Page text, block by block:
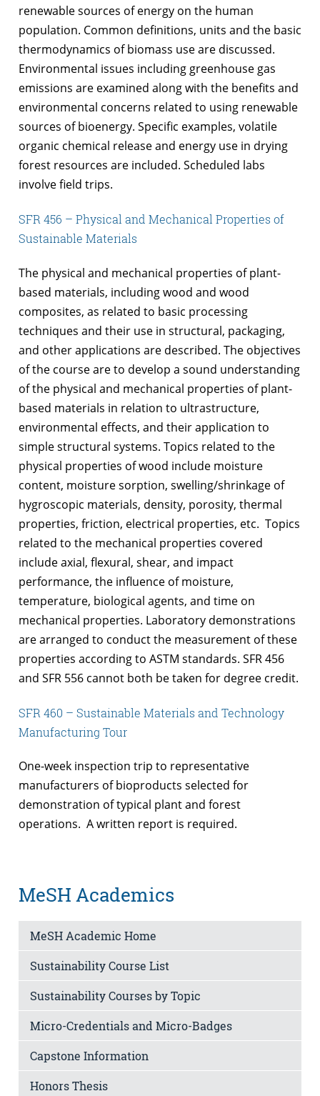
renewable sources of energy on the human
population. Common definitions, units and the basic
thermodynamics of biomass use are discussed.
Environmental issues including greenhouse gas
emissions are examined along with the benefits and
environmental concerns related to using renewable
sources of bioenergy. Specific examples, volatile
organic chemical release and energy use in drying
forest resources are included. Scheduled labs
involve field trips.
SFR 456 – Physical and Mechanical Properties of
Sustainable Materials
The physical and mechanical properties of plant-
based materials, including wood and wood
composites, as related to basic processing
techniques and their use in structural, packaging,
and other applications are described. The objectives
of the course are to develop a sound understanding
of the physical and mechanical properties of plant-
based materials in relation to ultrastructure,
environmental effects, and their application to
simple structural systems. Topics related to the
physical properties of wood include moisture
content, moisture sorption, swelling/shrinkage of
hygroscopic materials, density, porosity, thermal
properties, friction, electrical properties, etc. Topics
related to the mechanical properties covered
include axial, flexural, shear, and impact
performance, the influence of moisture,
temperature, biological agents, and time on
mechanical properties. Laboratory demonstrations
are arranged to conduct the measurement of these
properties according to ASTM standards. SFR 456
and SFR 556 cannot both be taken for degree credit.
SFR 460 – Sustainable Materials and Technology
Manufacturing Tour
One-week inspection trip to representative
manufacturers of bioproducts selected for
demonstration of typical plant and forest
operations. A written report is required.
MeSH Academics
MeSH Academic Home
Sustainability Course List
Sustainability Courses by Topic
Micro-Credentials and Micro-Badges
Capstone Information
Honors Thesis